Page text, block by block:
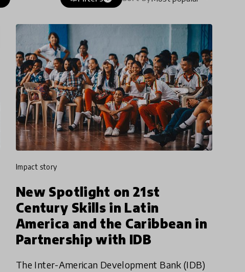
impact story
New Spotlight on 21st
Century Skills in Latin
America and the Caribbean in
Partnership with IDB
The Inter-American Development Bank (IDB)